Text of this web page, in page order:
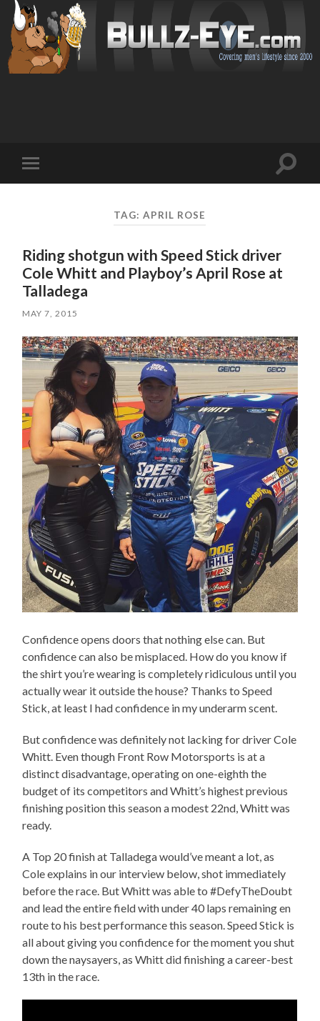
mobile
Toggle
TAG: APRIL ROSE
Riding shotgun with Speed Stick driver
Cole Whitt and Playboy’s April Rose at
Talladega
MAY 7, 2015
Confidence opens doors that nothing else can. But
confidence can also be misplaced. How do you know if
the shirt you’re wearing is completely ridiculous until you
actually wear it outside the house? Thanks to Speed
Stick, at least I had confidence in my underarm scent.
But confidence was definitely not lacking for driver Cole
Whitt. Even though Front Row Motorsports is at a
distinct disadvantage, operating on one-eighth the
budget of its competitors and Whitt’s highest previous
finishing position this season a modest 22nd, Whitt was
ready.
A Top 20 finish at Talladega would’ve meant a lot, as
Cole explains in our interview below, shot immediately
before the race. But Whitt was able to #DefyTheDoubt
and lead the entire field with under 40 laps remaining en
route to his best performance this season. Speed Stick is
all about giving you confidence for the moment you shut
down the naysayers, as Whitt did finishing a career-best
13th in the race.